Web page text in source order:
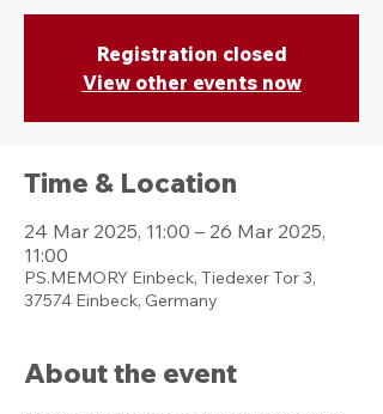
Registration closed
View other events now
Time & Location
24 Mar 2025, 11:00 – 26 Mar 2025,
11:00
PS.MEMORY Einbeck, Tiedexer Tor 3,
37574 Einbeck, Germany
About the event